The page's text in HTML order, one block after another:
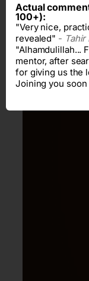
Actual
100+):
"Very nice,
revealed" -
"Alhamdulillah...
mentor, after
for giving us the
Joining you soon